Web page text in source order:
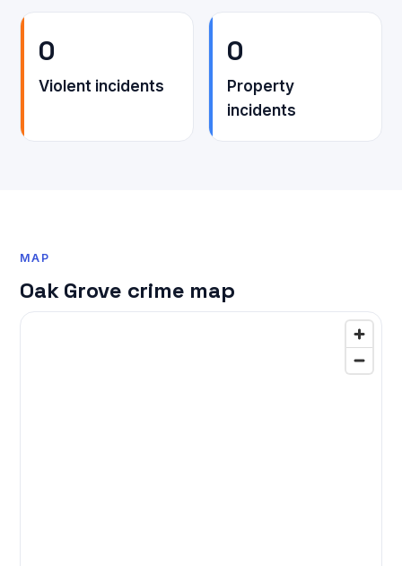
0
Violent incidents
0
Property
incidents
MAP
Oak Grove crime map